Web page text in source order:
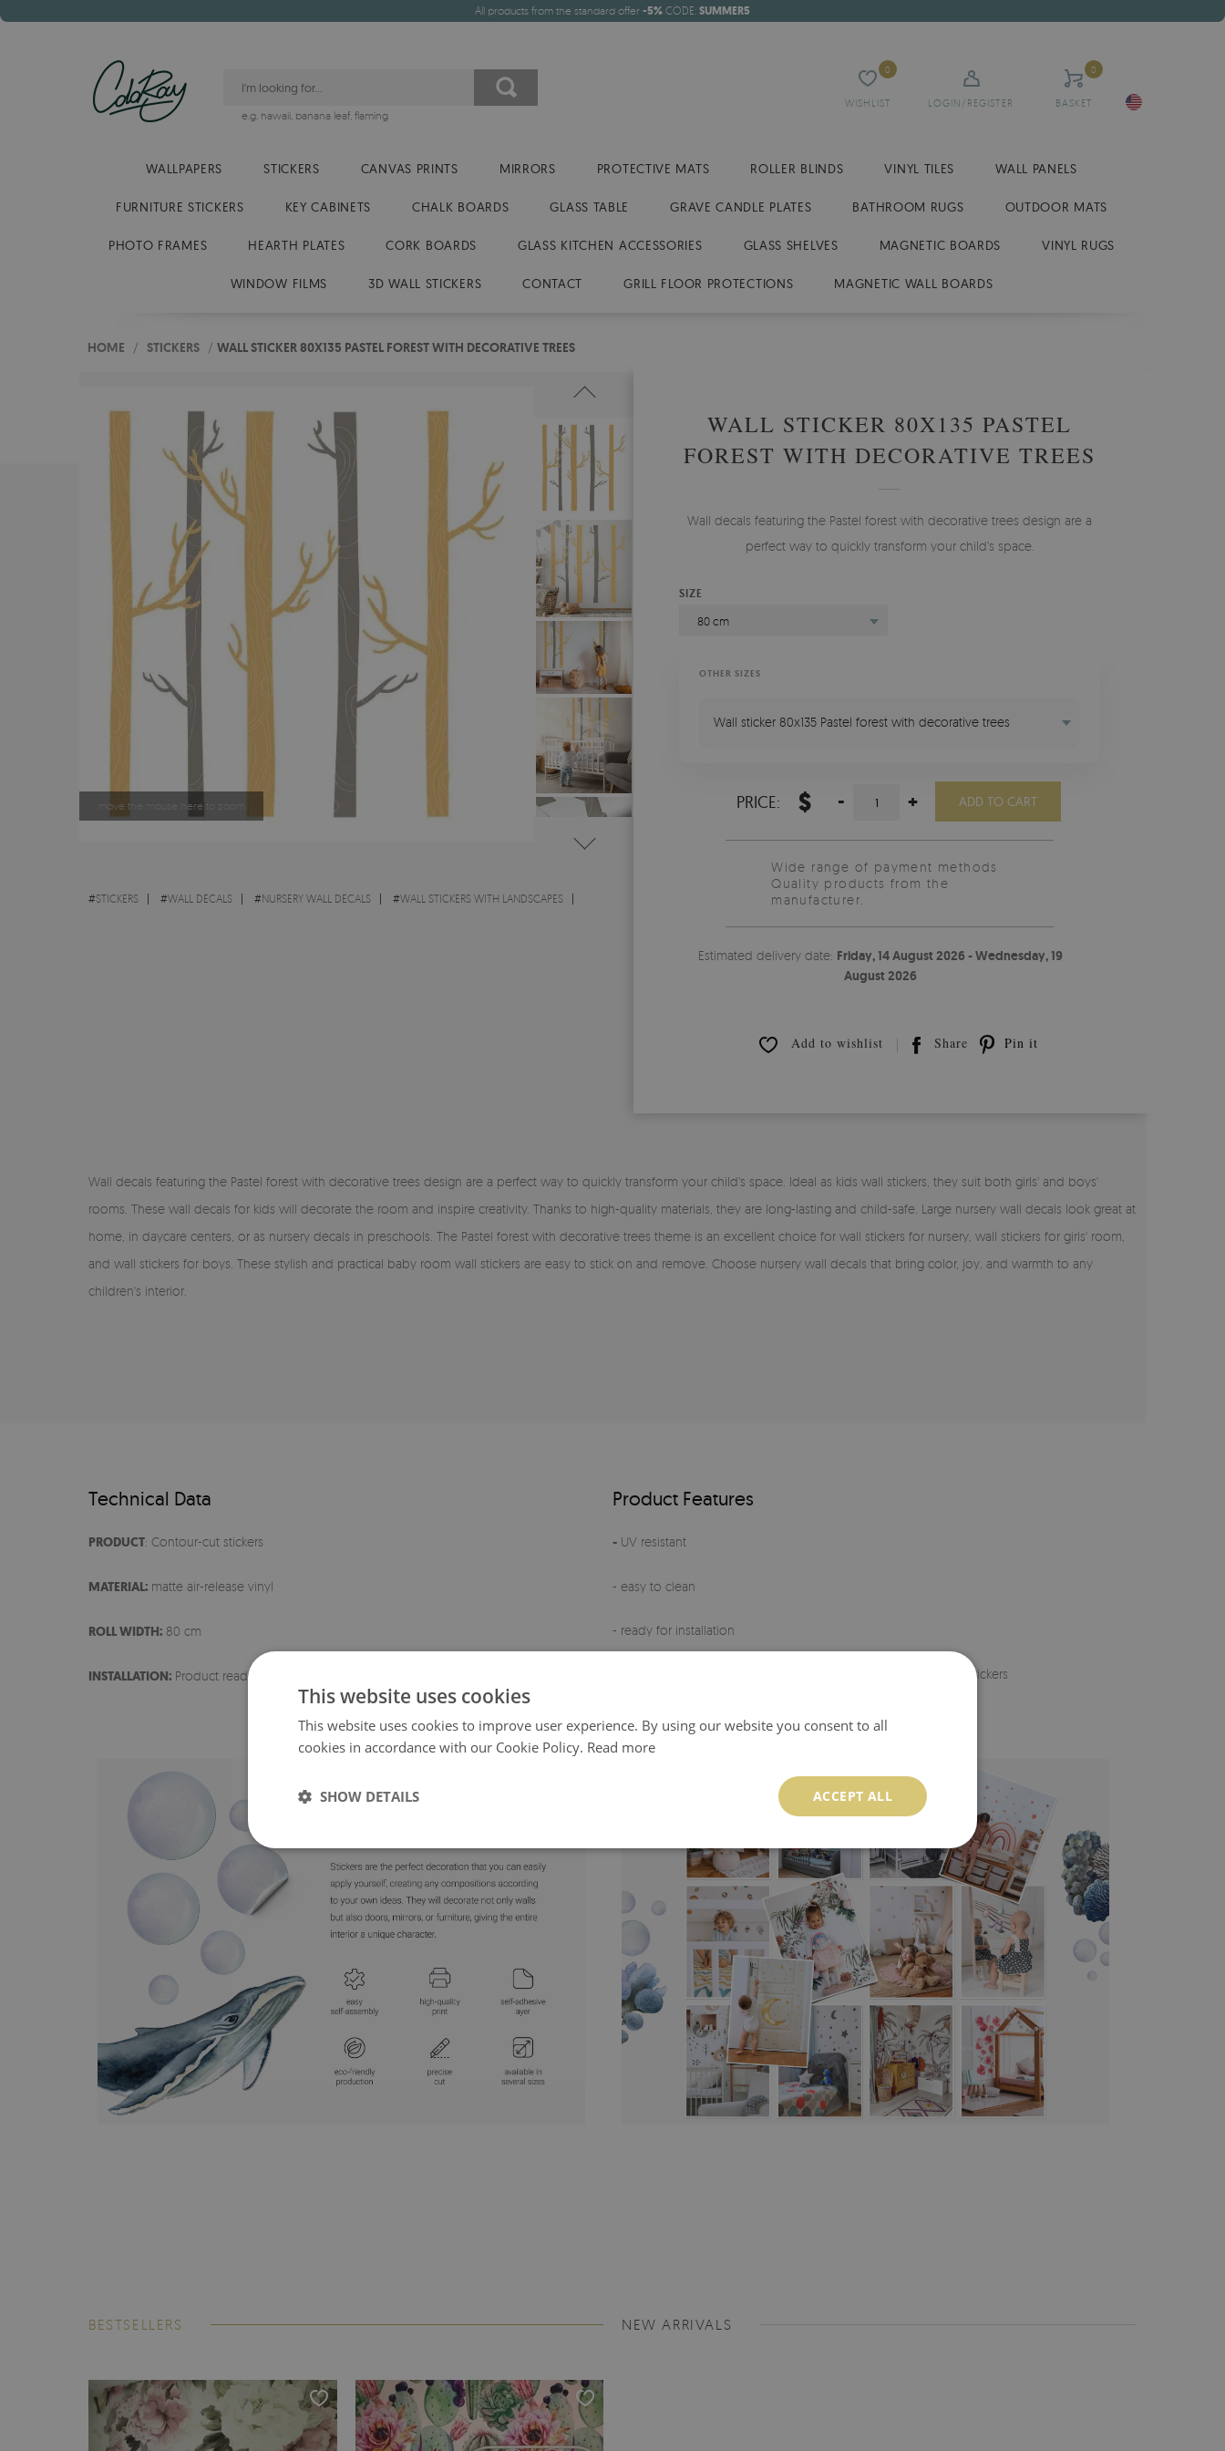
All products from the standard offer -5% CODE: SUMMER5
WISHLIST
0
LOGIN/REGISTER BASKET
0
e.g. hawaii, banana leaf, flaming
WALLPAPERS STICKERS CANVAS PRINTS MIRRORS PROTECTIVE MATS ROLLER BLINDS VINYL TILES WALL PANELS
FURNITURE STICKERS KEY CABINETS CHALK BOARDS GLASS TABLE GRAVE CANDLE PLATES BATHROOM RUGS OUTDOOR MATS
PHOTO FRAMES HEARTH PLATES CORK BOARDS GLASS KITCHEN ACCESSORIES GLASS SHELVES MAGNETIC BOARDS VINYL RUGS
WINDOW FILMS 3D WALL STICKERS CONTACT GRILL FLOOR PROTECTIONS MAGNETIC WALL BOARDS
HOME / STICKERS / WALL STICKER 80X135 PASTEL FOREST WITH DECORATIVE TREES
move the mouse here to zoom
#STICKERS #WALL DECALS #NURSERY WALL DECALS #WALL STICKERS WITH LANDSCAPES
WALL STICKER 80X135 PASTEL
FOREST WITH DECORATIVE TREES
Wall decals featuring the Pastel forest with decorative trees design are a
perfect way to quickly transform your child's space.
SIZE
80 cm
OTHER SIZES
Wall sticker 80x135 Pastel forest with decorative trees
PRICE: $ - + ADD TO CART
Wide range of payment methods
Quality products from the
manufacturer.
Estimated delivery date: Friday, 14 August 2026 - Wednesday, 19
August 2026
Add to wishlist Share Pin it
Wall decals featuring the Pastel forest with decorative trees design are a perfect way to quickly transform your child's space. Ideal as kids wall stickers, they suit both girls' and boys'
rooms. These wall decals for kids will decorate the room and inspire creativity. Thanks to high-quality materials, they are long-lasting and child-safe. Large nursery wall decals look great at
home, in daycare centers, or as nursery decals in preschools. The Pastel forest with decorative trees theme is an excellent choice for wall stickers for nursery, wall stickers for girls' room,
and wall stickers for boys. These stylish and practical baby room wall stickers are easy to stick on and remove. Choose nursery wall decals that bring color, joy, and warmth to any
children's interior.
Technical Data
PRODUCT: Contour-cut stickers
MATERIAL: matte air-release vinyl
ROLL WIDTH: 80 cm
INSTALLATION: Product ready for installation
Product Features
- UV resistant
- easy to clean
- ready for installation
- allows creative layout of the design thanks to individually cut stickers
- product manufactured in Poland
BESTSELLERS NEW ARRIVALS
This website uses cookies
This website uses cookies to improve user experience. By using our website you consent to all
cookies in accordance with our Cookie Policy. Read more
ACCEPT ALL
SHOW DETAILS